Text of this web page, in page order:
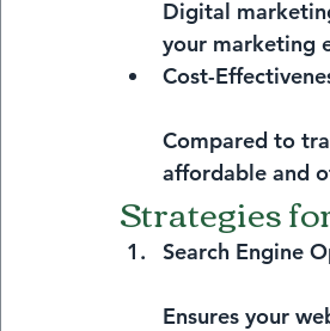
Digital
your marketing
Cost-
Compared to
affordable and
Strategies
Search Engine
Ensures your